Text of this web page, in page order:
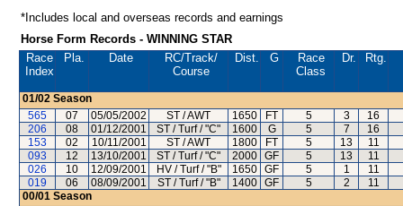
*Includes local and overseas records and earnings
Horse Form Records - WINNING STAR
Race
Index
Pla. Date RC/Track/
Course
Dist. G
Race
Class
Dr. Rtg.
01/02 Season
565
07 05/05/2002 ST / AWT 1650 FT 5 3
16
206
08 01/12/2001 ST / Turf / "C" 1600 G 5 7
16
153
02 10/11/2001 ST / AWT 1800 FT 5 13
11
093
12 13/10/2001 ST / Turf / "C" 2000 GF 5 13
11
026
10 12/09/2001 HV / Turf / "B" 1650 GF 5 1
11
019
06 08/09/2001 ST / Turf / "B" 1400 GF 5 2
11
00/01 Season